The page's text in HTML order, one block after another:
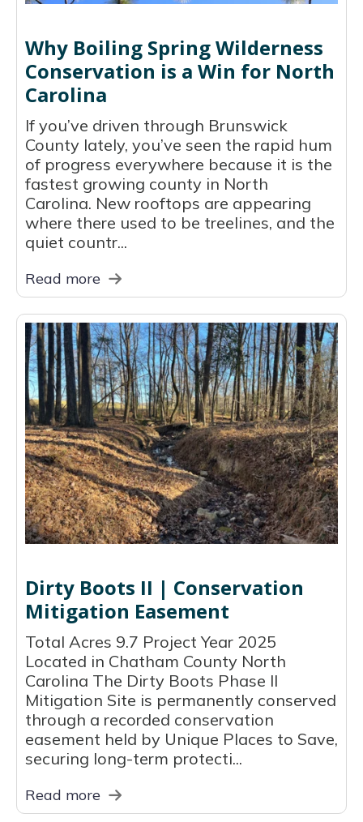
Why Boiling Spring Wilderness
Conservation is a Win for North
Carolina
If you’ve driven through Brunswick
County lately, you’ve seen the rapid hum
of progress everywhere because it is the
fastest growing county in North
Carolina. New rooftops are appearing
where there used to be treelines, and the
quiet countr...
Read more
Dirty Boots II | Conservation
Mitigation Easement
Total Acres 9.7 Project Year 2025
Located in Chatham County North
Carolina The Dirty Boots Phase II
Mitigation Site is permanently conserved
through a recorded conservation
easement held by Unique Places to Save,
securing long-term protecti...
Read more